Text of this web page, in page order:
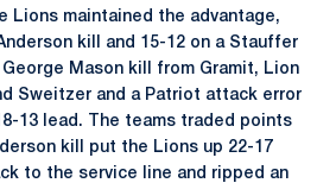
Lions maintained the advantage,
kill and 15-12 on a Stauffer
Mason kill from Gramit, Lion
Sweitzer and a Patriot attack error
13 lead. The teams traded points
kill put the Lions up 22-17
to the service line and ripped an